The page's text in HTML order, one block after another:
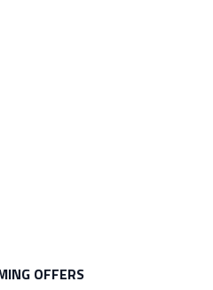
OFFERS